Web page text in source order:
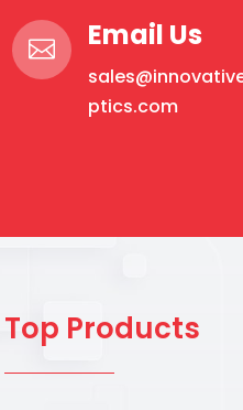
 Email Us
ptics.com
Top Products